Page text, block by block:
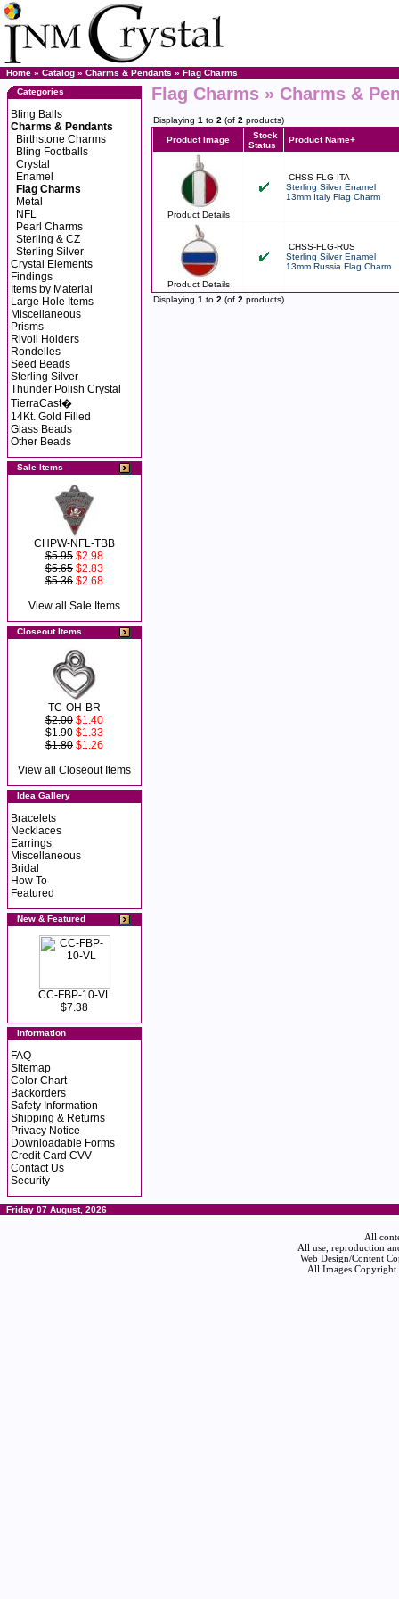
Home » Catalog » Charms & Pendants » Flag Charms
Categories
Bling Balls
Charms & Pendants
Birthstone Charms
Bling Footballs
Crystal
Enamel
Flag Charms
Metal
NFL
Pearl Charms
Sterling & CZ
Sterling Silver
Crystal Elements
Findings
Items by Material
Large Hole Items
Miscellaneous
Prisms
Rivoli Holders
Rondelles
Seed Beads
Sterling Silver
Thunder Polish Crystal
TierraCast�
14Kt. Gold Filled
Glass Beads
Other Beads
Sale Items
CHPW-NFL-TBB
$5.95 $2.98
$5.65 $2.83
$5.36 $2.68
View all Sale Items
Closeout Items
TC-OH-BR
$2.00 $1.40
$1.90 $1.33
$1.80 $1.26
View all Closeout Items
Idea Gallery
Bracelets
Necklaces
Earrings
Miscellaneous
Bridal
How To
Featured
New & Featured
CC-FBP-10-VL
$7.38
Information
FAQ
Sitemap
Color Chart
Backorders
Safety Information
Shipping & Returns
Privacy Notice
Downloadable Forms
Credit Card CVV
Contact Us
Security
Flag Charms » Charms &
Displaying 1 to 2 (of 2 products)
Product Image
Stock
Status
Product Name+
Product Details
CHSS-FLG-ITA
Sterling Silver Enamel
13mm Italy Flag Charm
Product Details
CHSS-FLG-RUS
Sterling Silver Enamel
13mm Russia Flag Charm
Displaying 1 to 2 (of 2 products)
Friday 07 August, 2026
All
All use, reproduction
Web Design/Content
All Images